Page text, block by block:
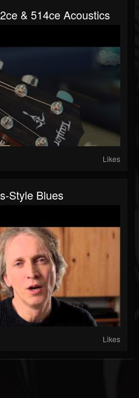
& 514ce Acoustics
Likes
Style Blues
Likes